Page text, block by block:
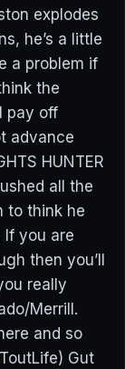
explodes
he’s a little
a problem if
the
pay off
advance
HUNTER
all the
to think he
you are
then you’ll
really
Merrill.
and so
Gut